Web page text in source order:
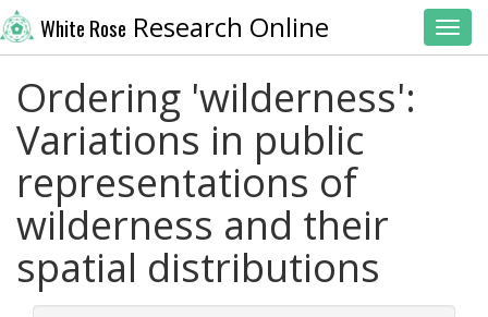
White Rose Research Online
Ordering 'wilderness':
Variations in public
representations of
wilderness and their
spatial distributions